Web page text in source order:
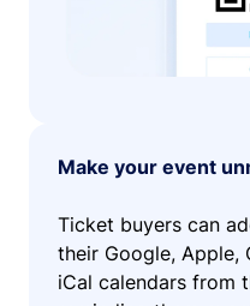
Make your event
Ticket buyers can
their Google, Apple,
iCal calendars from